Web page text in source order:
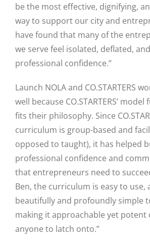
be the most effective, dignifying,
way to support our city and
have found that many of the
we serve feel isolated, deflated,
professional confidence.”
Launch NOLA and CO.STARTERS
well because CO.STARTERS’
fits their philosophy. Since
curriculum is group-based and
opposed to taught), it has helped
professional confidence and
that entrepreneurs need to
Ben, the curriculum is easy to use,
beautifully and profoundly simple
making it approachable yet
anyone to latch onto.”